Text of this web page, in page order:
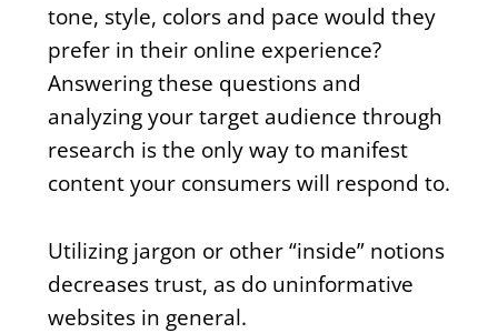
tone, style, colors and pace would they
prefer in their online experience?
Answering these questions and
analyzing your target audience through
research is the only way to manifest
content your consumers will respond to.
Utilizing jargon or other “inside” notions
decreases trust, as do uninformative
websites in general.